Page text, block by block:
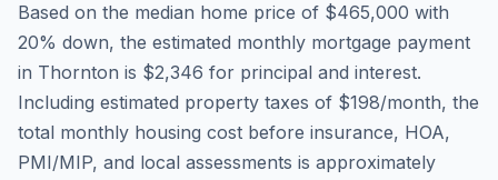
Based on the median home price of $465,000 with
20% down, the estimated monthly mortgage payment
in Thornton is $2,346 for principal and interest.
Including estimated property taxes of $198/month, the
total monthly housing cost before insurance, HOA,
PMI/MIP, and local assessments is approximately